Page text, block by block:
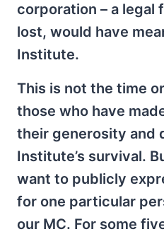
corporation – a legal
lost, would have
Institute.
This is not the time
those who have
their generosity and
Institute’s survival.
want to publicly
for one particular
our MC. For some